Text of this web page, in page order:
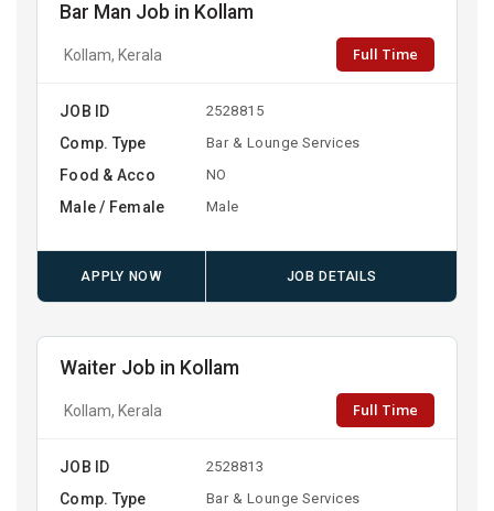
Bar Man Job in Kollam
Kollam, Kerala Full Time
JOB ID 2528815
Comp. Type Bar & Lounge Services
Food & Acco NO
Male / Female Male
APPLY NOW JOB DETAILS
Waiter Job in Kollam
Kollam, Kerala Full Time
JOB ID 2528813
Comp. Type Bar & Lounge Services